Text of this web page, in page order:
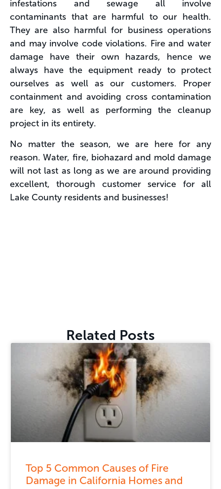
infestations and sewage all involve
contaminants that are harmful to our health.
They are also harmful for business operations
and may involve code violations. Fire and water
damage have their own hazards, hence we
always have the equipment ready to protect
ourselves as well as our customers. Proper
containment and avoiding cross contamination
are key, as well as performing the cleanup
project in its entirety.
No matter the season, we are here for any
reason. Water, fire, biohazard and mold damage
will not last as long as we are around providing
excellent, thorough customer service for all
Lake County residents and businesses!
Related Posts
Top 5 Common Causes of Fire
Damage in California Homes and